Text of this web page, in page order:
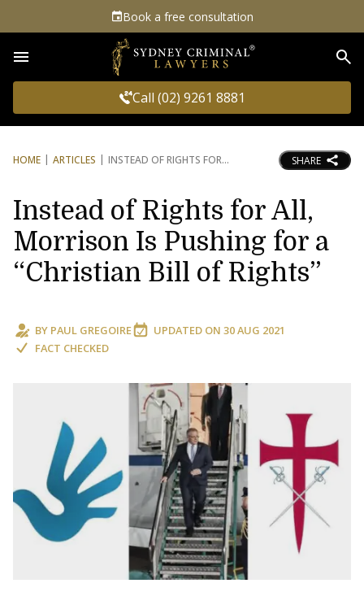
Book a free consultation
Call (02) 9261 8881
HOME ARTICLES INSTEAD OF RIGHTS FOR SHARE
Instead of Rights for All,
Morrison Is Pushing for a
“Christian Bill of Rights”
BY PAUL GREGOIRE UPDATED ON 30 AUG 2021
FACT CHECKED